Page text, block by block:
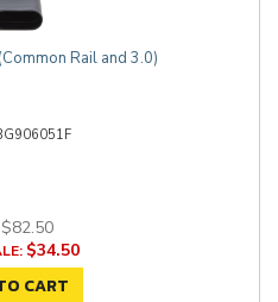
Rail and 3.0)
$82.50
$34.50
CART